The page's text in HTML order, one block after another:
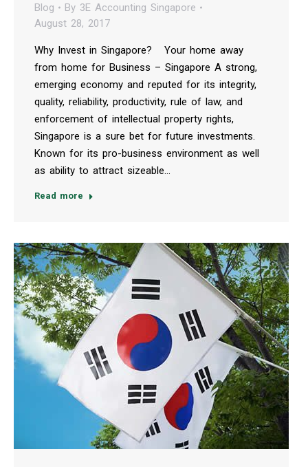
Blog By 3E Accounting Singapore
August 28, 2017
Why Invest in Singapore? Your home away
from home for Business – Singapore A strong,
emerging economy and reputed for its integrity,
quality, reliability, productivity, rule of law, and
enforcement of intellectual property rights,
Singapore is a sure bet for future investments.
Known for its pro-business environment as well
as ability to attract sizeable…
Read more